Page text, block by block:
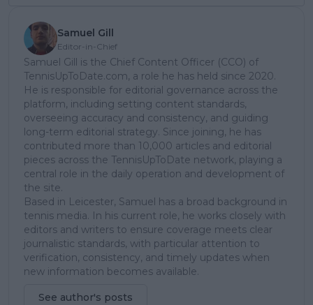
Samuel Gill
Editor-in-Chief
Samuel Gill is the Chief Content Officer (CCO) of
TennisUpToDate.com, a role he has held since 2020.
He is responsible for editorial governance across the
platform, including setting content standards,
overseeing accuracy and consistency, and guiding
long-term editorial strategy. Since joining, he has
contributed more than 10,000 articles and editorial
pieces across the TennisUpToDate network, playing a
central role in the daily operation and development of
the site.
Based in Leicester, Samuel has a broad background in
tennis media. In his current role, he works closely with
editors and writers to ensure coverage meets clear
journalistic standards, with particular attention to
verification, consistency, and timely updates when
new information becomes available.
See author's posts